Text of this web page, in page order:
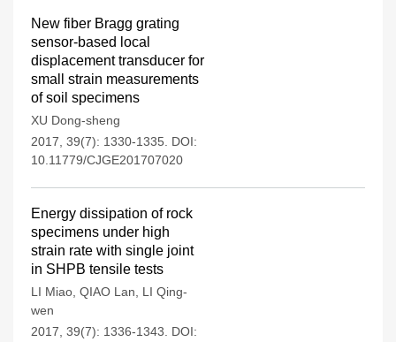
New fiber Bragg grating
sensor-based local
displacement transducer for
small strain measurements
of soil specimens
XU Dong-sheng
2017, 39(7): 1330-1335.
DOI:
10.11779/CJGE201707020
Energy dissipation of rock
specimens under high
strain rate with single joint
in SHPB tensile tests
LI Miao QIAO Lan
LI Qing-
wen
2017, 39(7): 1336-1343.
DOI: